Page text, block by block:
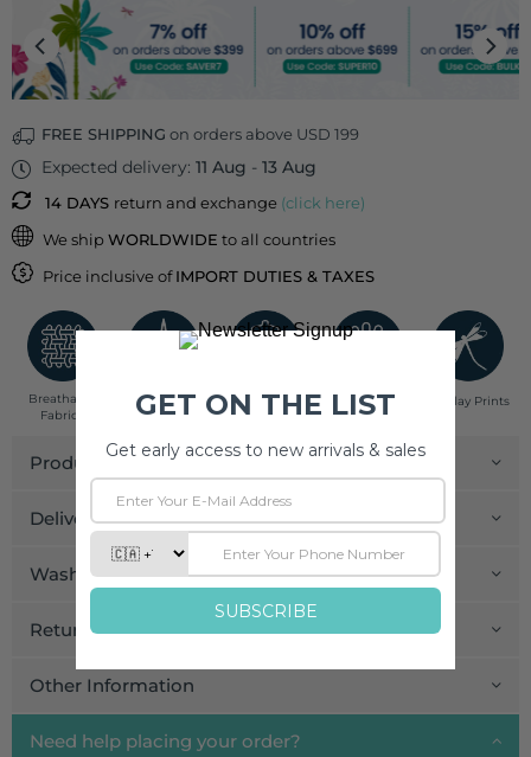
Spice
Garden
Cushion
Cover
-
Inch
Spice
Garden
Cushion
Cover
-
Inch
FREE SHIPPING on orders above USD 199
Expected delivery: 11 Aug - 13 Aug
14 DAYS return and exchange (click here)
We ship WORLDWIDE to all countries
Price inclusive ofIMPORT DUTIES & TAXES
Breathable
Fabrics
Low Impact
Dyes
Fair Trade
Handcrafted in
India
Pinklay Prints
Product Details
Delivery and Payment
Wash Care
Return and Exchange
Other Information
Need help placing your order?